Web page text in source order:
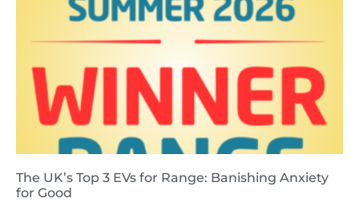
The UK’s Top 3 EVs for Range: Banishing Anxiety
for Good